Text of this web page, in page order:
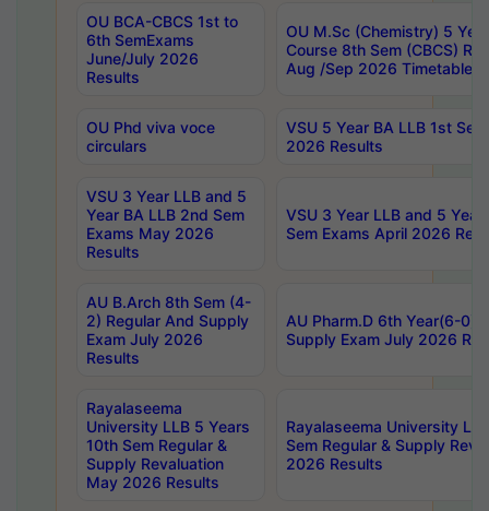
OU BCA-CBCS 1st to
6th SemExams
June/July 2026
Results
OU M.Sc (Chemistry) 5
Course 8th Sem (CBCS)
Aug /Sep 2026 Timetable
OU Phd viva voce
circulars
VSU 5 Year BA LLB 1st
2026 Results
VSU 3 Year LLB and 5
Year BA LLB 2nd Sem
Exams May 2026
Results
VSU 3 Year LLB and 5 Year
Sem Exams April 2026
AU B.Arch 8th Sem (4-
2) Regular And Supply
Exam July 2026
Results
AU Pharm.D 6th Year(6-0)
Supply Exam July 2026
Rayalaseema
University LLB 5 Years
10th Sem Regular &
Supply Revaluation
May 2026 Results
Rayalaseema University
Sem Regular & Supply
2026 Results